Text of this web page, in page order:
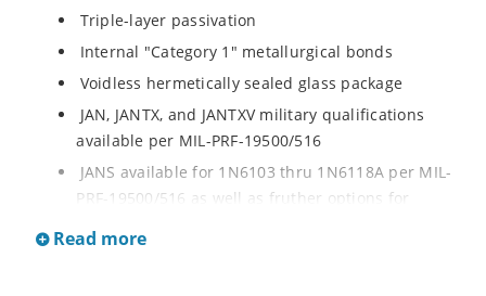
Triple-layer passivation
Internal "Category 1" metallurgical bonds
Voidless hermetically sealed glass package
JAN, JANTX, and JANTXV military qualifications
available per MIL-PRF-19500/516
JANS available for 1N6103 thru 1N6118A per MIL-
PRF-19500/516 as well as fruther options for
other product in this series
Read more